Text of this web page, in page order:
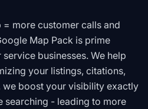
more customer calls and
Map Pack is prime
businesses. We help
your listings, citations,
we boost your visibility exactly
searching - leading to more